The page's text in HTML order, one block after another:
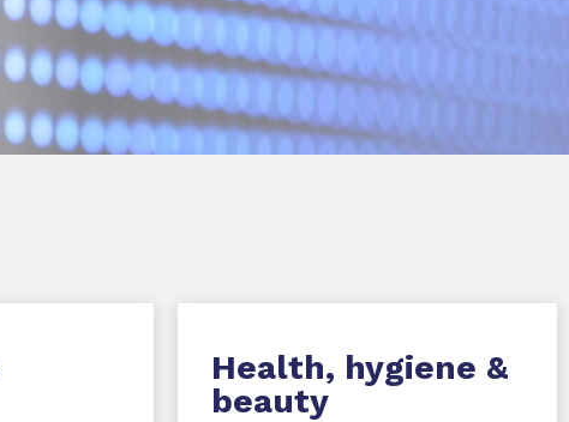
Health, hygiene &
beauty